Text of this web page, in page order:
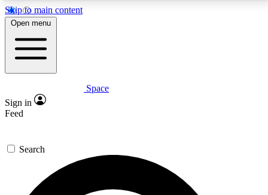
Skip to main content
5
PREMIUM BENEFITS
Expert insights
GET SPACE+ ACCESS QUICK
For the quickest way to join, enter your email below.
We’ll send a confirmation email and sign you up to
Open menu
Space
Sign in
Feed
Search